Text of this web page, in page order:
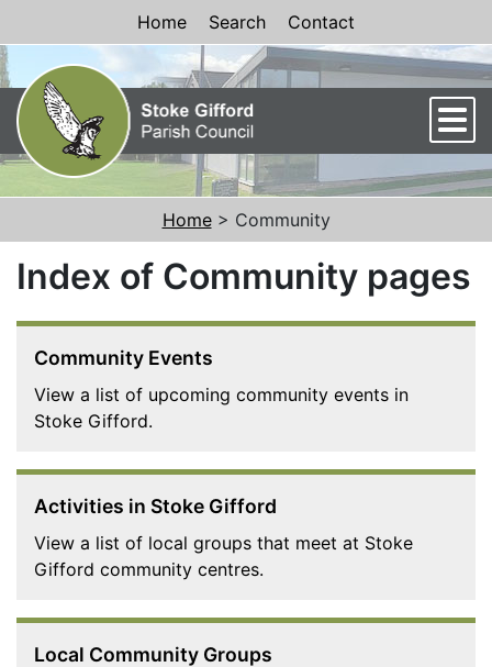
Skip to Content
Home Search Contact
Home> Community
Index of Community pages
Community Events
View a list of upcoming community events in
Stoke Gifford.
Activities in Stoke Gifford
View a list of local groups that meet at Stoke
Gifford community centres.
Local Community Groups